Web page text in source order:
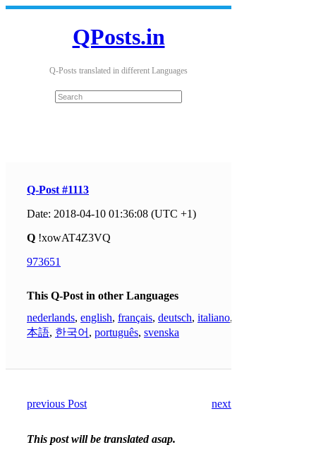
QPosts.in
Q-Posts translated in different Languages
Q-Post #1113
Date: 2018-04-10 01:36:08 (UTC +1)
Q !xowAT4Z3VQ
973651
This Q-Post in other Languages
nederlands, english, français, deutsch, italiano,
本語, 한국어 , português, svenska
previous Post next Post
This post will be translated asap.